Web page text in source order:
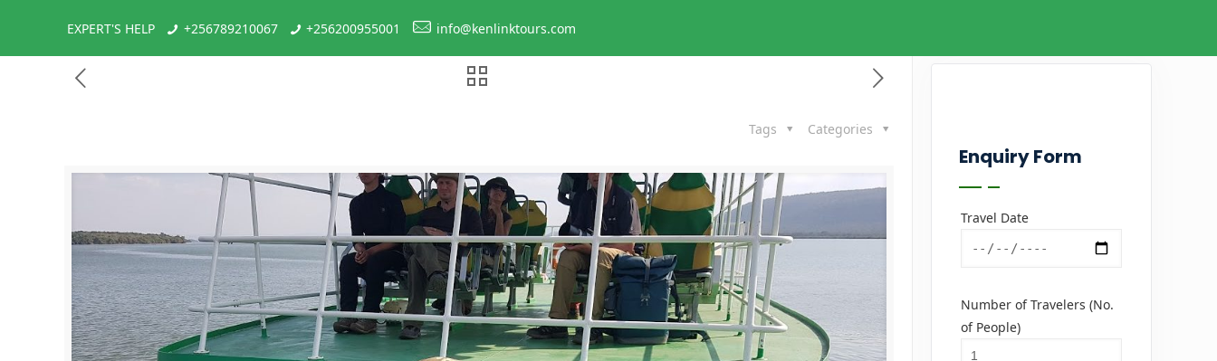
EXPERT'S HELP +256789210067 +256200955001 info@kenlinktours.com
Categories
Tags
Enquiry Form
Travel Date
Number of Travelers (No.
of People)